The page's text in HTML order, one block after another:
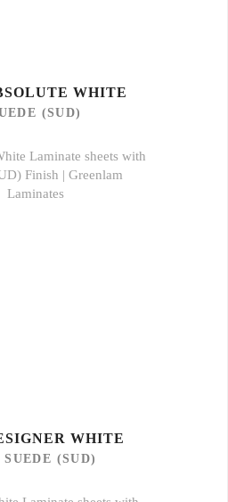
WHITE
(SUD)
WHITE
SUEDE (SUD)